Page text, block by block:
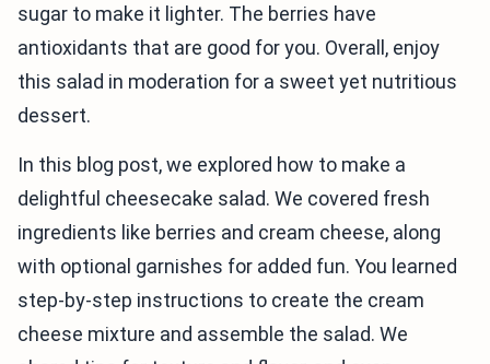
sugar to make it lighter. The berries have
antioxidants that are good for you. Overall, enjoy
this salad in moderation for a sweet yet nutritious
dessert.
In this blog post, we explored how to make a
delightful cheesecake salad. We covered fresh
ingredients like berries and cream cheese, along
with optional garnishes for added fun. You learned
step-by-step instructions to create the cream
cheese mixture and assemble the salad. We